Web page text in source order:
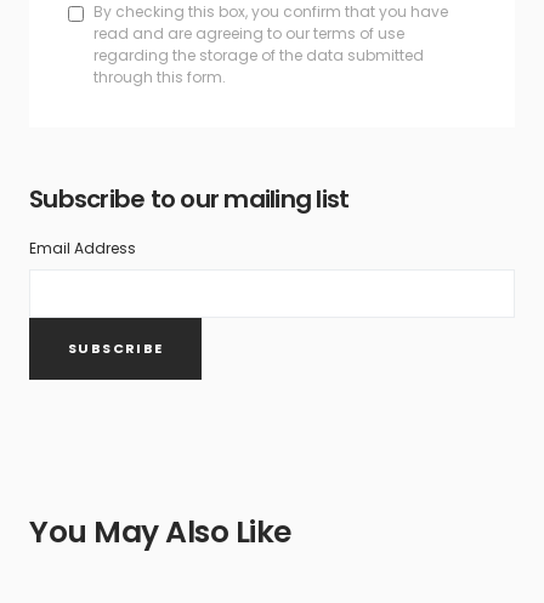
By checking this box, you confirm that you have
read and are agreeing to our terms of use
regarding the storage of the data submitted
through this form.
Subscribe to our mailing list
Email Address
You May Also Like